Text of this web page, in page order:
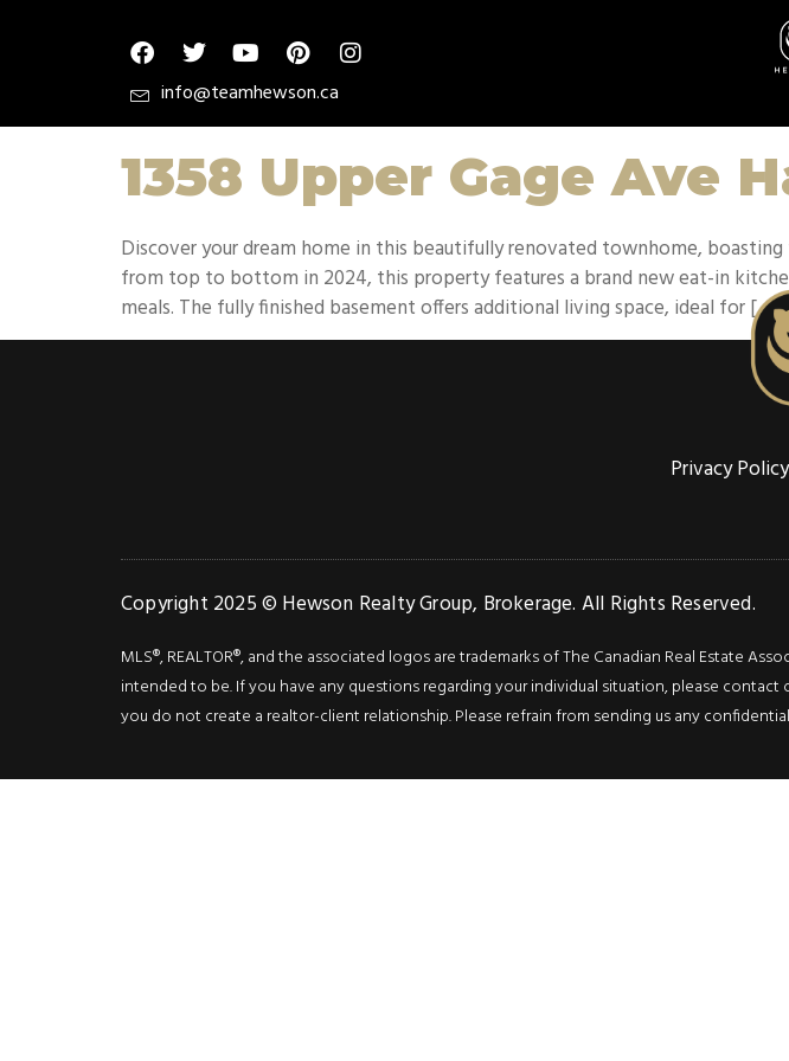
info@teamhewson.ca
1358 Upper Gage Ave
Discover your dream home in this beautifully renovated townhome,
from top to bottom in 2024, this property features a brand new eat-in
meals. The fully finished basement offers additional living space, ideal for […]
Privacy Policy
Copyright 2025 © Hewson Realty Group, Brokerage. All Rights Reserved.
MLS®, REALTOR®, and the associated logos are trademarks of The Canadian Real Estate
intended to be. If you have any questions regarding your individual situation, please
you do not create a realtor-client relationship. Please refrain from sending us any